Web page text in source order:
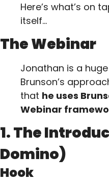
Here’s what’s on
itself…
The Webinar
Jonathan is a
Brunson’s
that he uses
Webinar
1. The
Domino)
Hook